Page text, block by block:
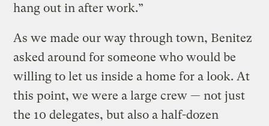
hang out in after work.”
As we made our way through town, Benitez
asked around for someone who would be
willing to let us inside a home for a look. At
this point, we were a large crew — not just
the 10 delegates, but also a half-dozen